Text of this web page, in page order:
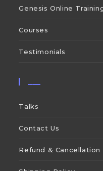
Genesis Online
Courses
Testimonials
___
Talks
Contact Us
Refund & Cancellation